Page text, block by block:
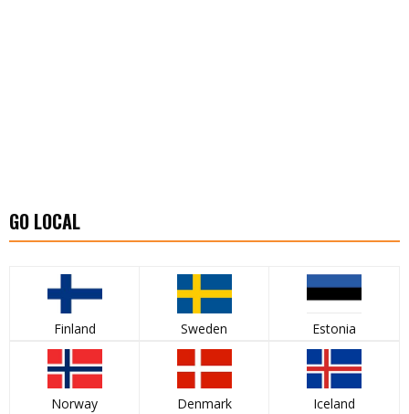
GO LOCAL
Finland Sweden Estonia
Norway Denmark Iceland